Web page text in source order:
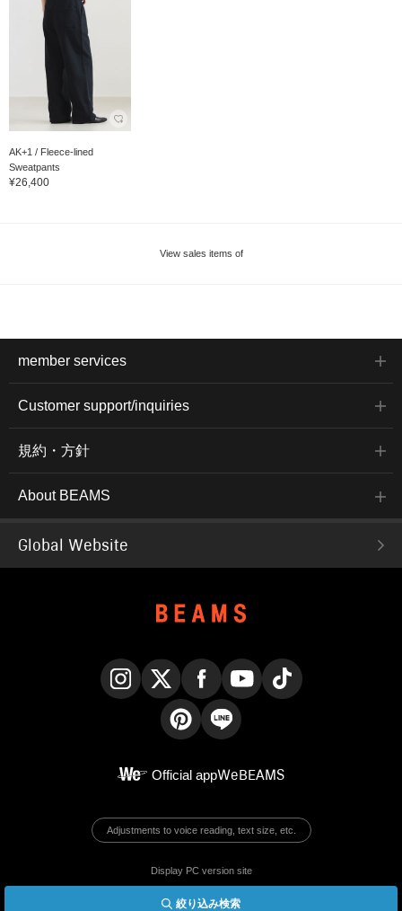
絞り込み検索
AK+1 / Fleece-lined
Sweatpants
¥26,400
View sales items of
member services
Customer support/inquiries
規約・方針
About BEAMS
Global Website
Official appWeBEAMS
Adjustments to voice reading, text size, etc.
Display PC version site
© BEAMS Co., Ltd.